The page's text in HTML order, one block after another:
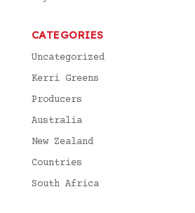
CATEGORIES
Uncategorized
Kerri Greens
Producers
Australia
New Zealand
Countries
South Africa